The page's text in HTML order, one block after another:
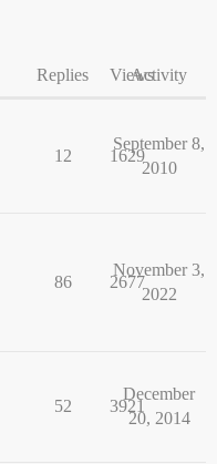
Replies ViewsActivity
12 1629
September 8,
2010
86 2677
November 3,
2022
52 3921
December
20, 2014